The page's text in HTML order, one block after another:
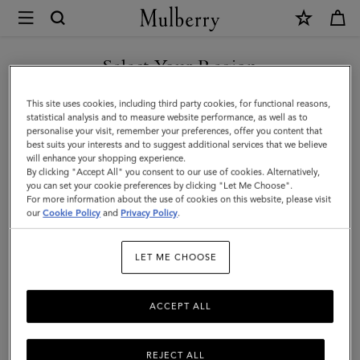
Mulberry
Darley
Wallet
|
Black
Small
Classic
Grain
Select Your Region
You are currently browsing the Iceland site but we noticed you
are in United States.
GO TO UNITED STATES SITE
CONTINUE TO ICELAND
SITE
This site uses cookies, including third party cookies, for functional reasons,
statistical analysis and to measure website performance, as well as to
personalise your visit, remember your preferences, offer you content that
best suits your interests and to suggest additional services that we believe
will enhance your shopping experience.
By clicking "Accept All" you consent to our use of cookies. Alternatively,
you can set your cookie preferences by clicking "Let Me Choose".
For more information about the use of cookies on this website, please visit
ourCookie Policy and Privacy Policy.
LET ME CHOOSE
REJECT ALL
ACCEPT ALL